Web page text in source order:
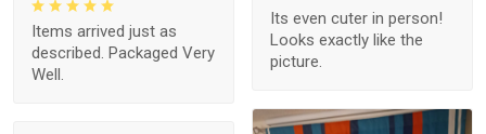
Its even cuter in person!
Looks exactly like the
picture.
Items arrived just as
described. Packaged Very
Well.